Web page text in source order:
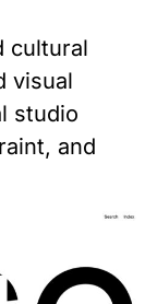
cultural
visual
studio
and